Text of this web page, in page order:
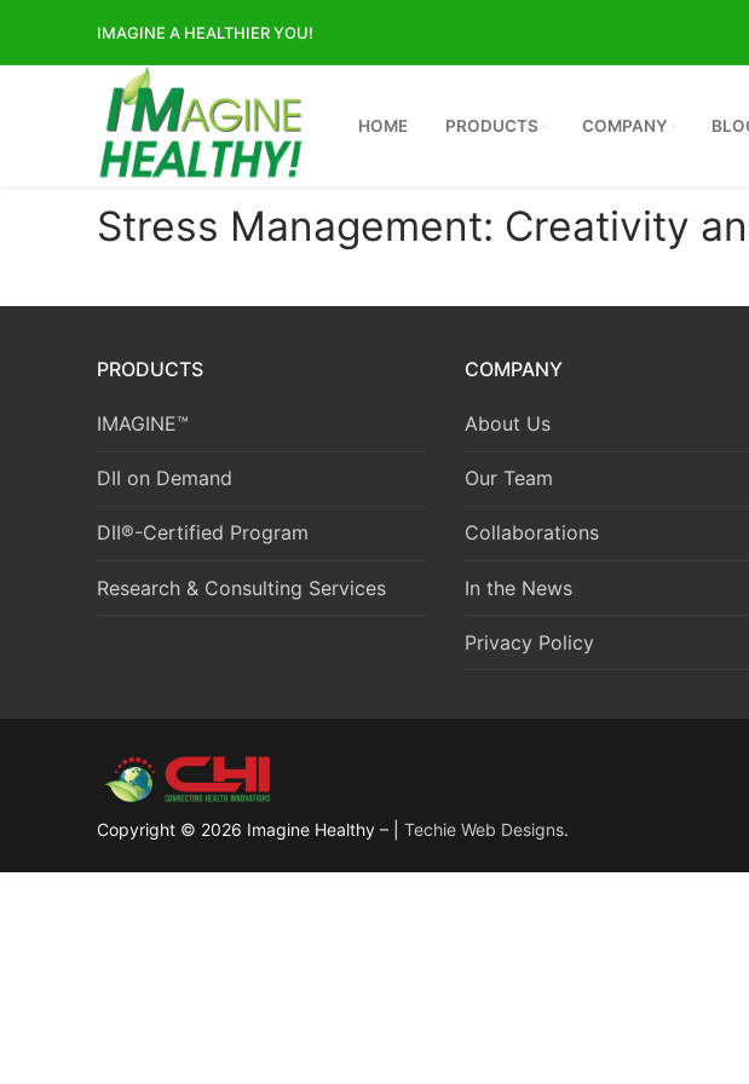
IMAGINE A HEALTHIER YOU!
HOME PRODUCTS COMPANY
Stress Management: Creativity
PRODUCTS
IMAGINE™
DII on Demand
DII®-Certified Program
Research & Consulting Services
COMPANY
About Us
Our Team
Collaborations
In the News
Privacy Policy
Copyright © 2026 Imagine Healthy – | Techie Web Designs.